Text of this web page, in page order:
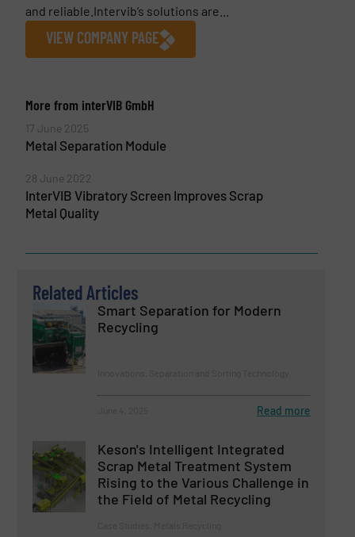
and reliable.Intervib’s solutions are...
VIEW COMPANY PAGE
More from interVIB GmbH
17 June 2025
Metal Separation Module
28 June 2022
InterVIB Vibratory Screen Improves Scrap
Metal Quality
Related Articles
Smart Separation for Modern
Recycling
Read more
Keson's Intelligent Integrated
Scrap Metal Treatment System
Rising to the Various Challenge in
the Field of Metal Recycling